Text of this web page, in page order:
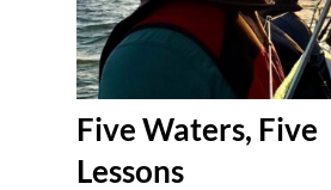
Five Waters, Five
Lessons